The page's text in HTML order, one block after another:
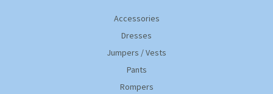
Accessories
Dresses
Jumpers / Vests
Pants
Rompers